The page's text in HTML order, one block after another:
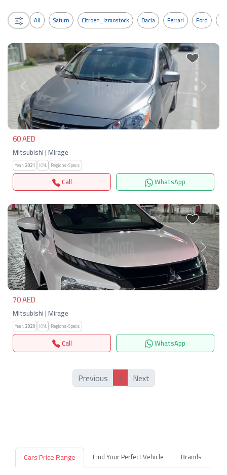
All Saturn Citroen_izmostock Dacia Ferrari Ford
Previous Next
60 AED
Mitsubishi | Mirage
Year:2021 KM: Regions-Specs:
Call WhatsApp
Previous Next
70 AED
Mitsubishi | Mirage
Year:2020 KM: Regions-Specs:
Call WhatsApp
Previous 1 Next
Cars Price Range Find Your Perfect Vehicle Brands